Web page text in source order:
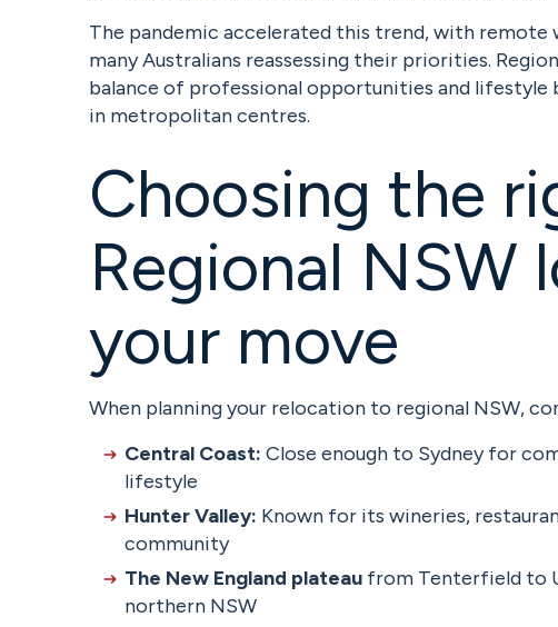
The pandemic accelerated this trend, with
many Australians reassessing their priorities.
balance of professional opportunities and lifestyle
in metropolitan centres.
Choosing the
Regional NSW
your move
When planning your relocation to regional NSW,
Central Coast: Close enough to Sydney for
lifestyle
Hunter Valley: Known for its wineries,
community
The New England plateau from Tenterfield to
northern NSW